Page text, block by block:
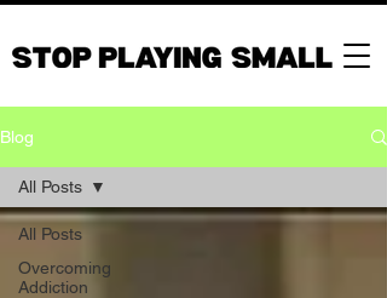
Blog
All Posts
Overcoming
Addiction
All Posts